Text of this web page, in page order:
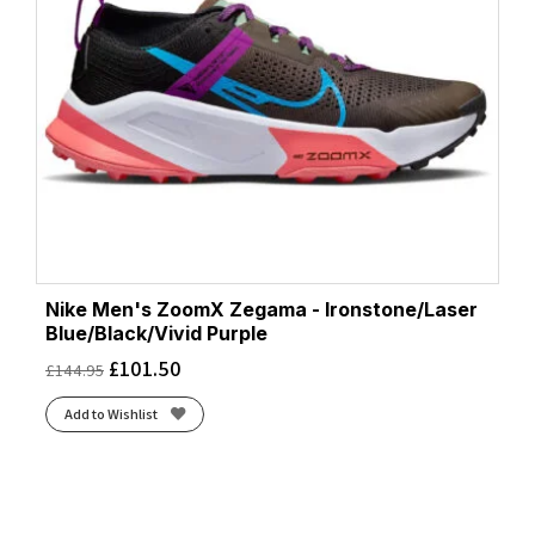
Nike Men's ZoomX Zegama - Ironstone/Laser
Blue/Black/Vivid Purple
£144.95 £101.50
Add to Wishlist